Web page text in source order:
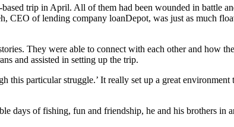
trip in April. All of them had been wounded in battle
of lending company loanDepot, was just as much
They were able to connect with each other and how
and assisted in setting up the trip.
particular struggle.’ It really set up a great
days of fishing, fun and friendship, he and his brothers in